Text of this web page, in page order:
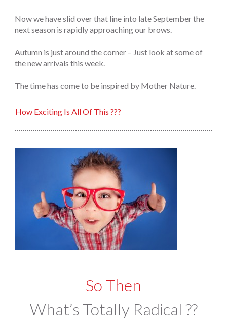
Now we have slid over that line into late September the
next season is rapidly approaching our brows.
Autumn is just around the corner – Just look at some of
the new arrivals this week.
The time has come to be inspired by Mother Nature.
How Exciting Is All Of This ???
So Then
What’s Totally Radical ??